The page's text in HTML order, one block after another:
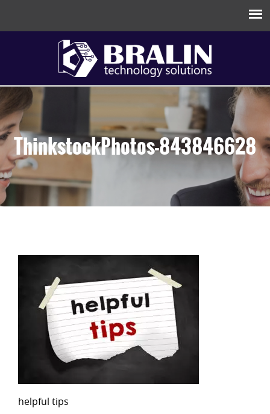
ThinkstockPhotos-843846628
helpful tips